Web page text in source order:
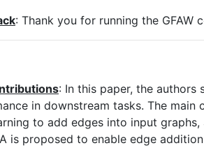
: Thank you for running the GFAW
: In this paper, the
in downstream tasks. The main
to add edges into input
is proposed to enable edge